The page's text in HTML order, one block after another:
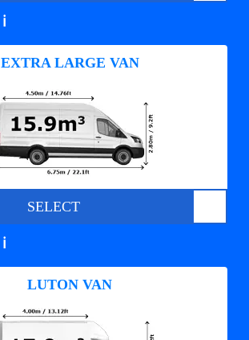
ℹ️
EXTRA LARGE VAN
SELECT
ℹ️
LUTON VAN